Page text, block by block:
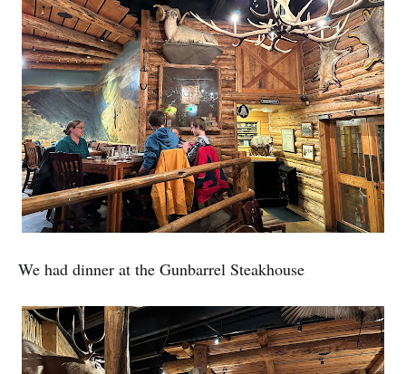
We had dinner at the Gunbarrel Steakhouse